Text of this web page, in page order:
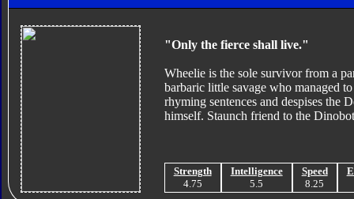
"Only the fierce shall live."
Wheelie is the sole survivor from a
barbaric little savage who managed
rhyming sentences and despises the
himself. Staunch friend to the
Strength
4.75
Intelligence
5.5
Speed
8.25